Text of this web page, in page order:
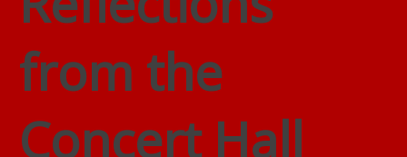
from the
Concert Hall